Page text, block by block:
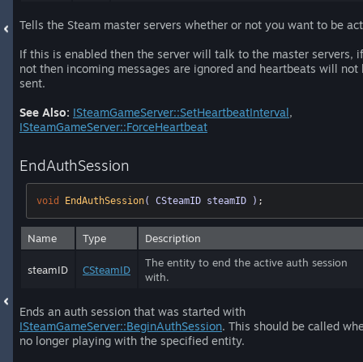
Tells the Steam master servers whether or not you want to be
If this is enabled then the server will talk to the master servers,
not then incoming messages are ignored and heartbeats will not
sent.
See Also: ISteamGameServer::SetHeartbeatInterval,
ISteamGameServer::ForceHeartbeat
EndAuthSession
void EndAuthSession( CSteamID steamID ) ;
Name Type Description
steamID CSteamID
The entity to end the active auth session
with.
Ends an auth session that was started with
ISteamGameServer::BeginAuthSession. This should be called
no longer playing with the specified entity.